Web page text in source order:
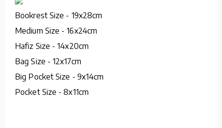
Bookrest Size - 19x28cm
Medium Size - 16x24cm
Hafiz Size - 14x20cm
Bag Size - 12x17cm
Big Pocket Size - 9x14cm
Pocket Size - 8x11cm